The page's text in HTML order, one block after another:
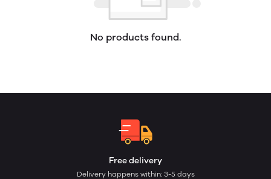
No products found.
Free delivery
Delivery happens within: 3-5 days